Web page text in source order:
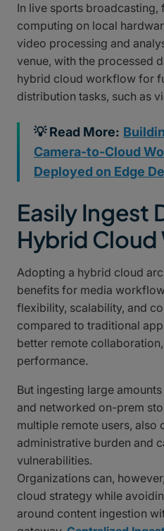
In live sports broadcasting,
computing on local
video processing and
venue, with the processed
hybrid cloud workflow for
distribution tasks, such as
💡 Read More:
Camera-to-Cloud
Deployed on Edge
Easily Ingest
Hybrid Cloud
Adopting a hybrid cloud
benefits for media
flexibility, scalability, and
compared to traditional
better remote
performance.
But ingesting large
and networked on-prem
multiple remote users, also
administrative burden and
vulnerabilities.
Organizations can,
cloud strategy while
around content ingestion